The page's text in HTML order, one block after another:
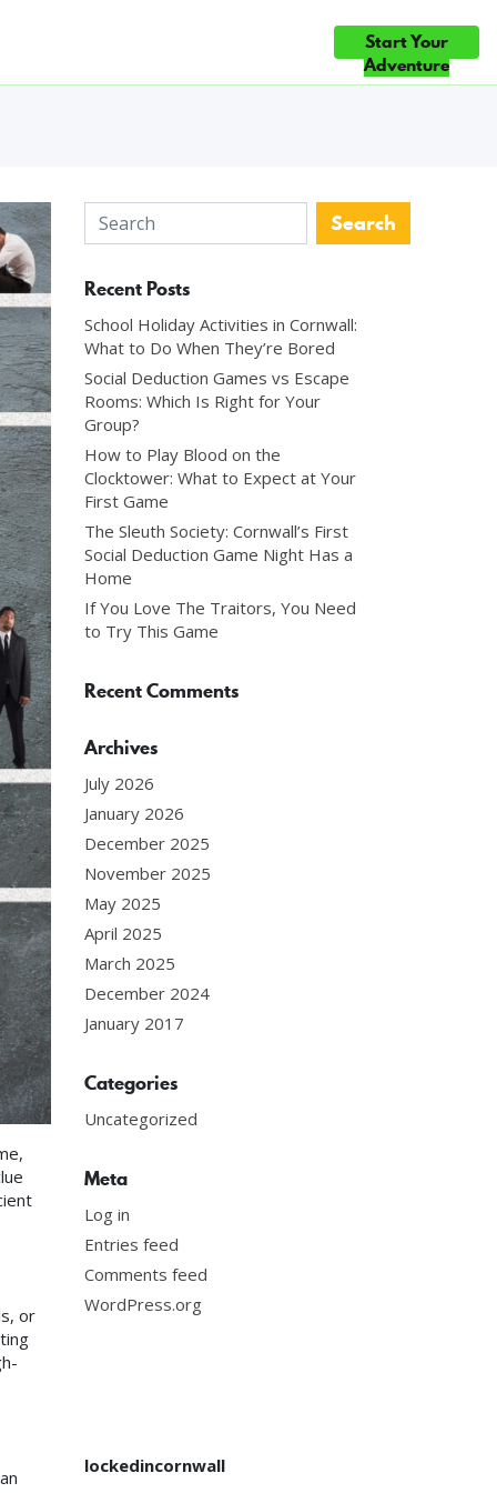
×5 — TOP 10% OF ATTRACTIONS WORLDWIDE ◆ #1
Start Your
Adventure
and Mind-
or
Recent Posts
School Holiday Activities in Cornwall:
What to Do When They’re Bored
Social Deduction Games vs Escape
Rooms: Which Is Right for Your
Group?
How to Play Blood on the
Clocktower: What to Expect at Your
First Game
The Sleuth Society: Cornwall’s First
Social Deduction Game Night Has a
Home
If You Love The Traitors, You Need
to Try This Game
Recent Comments
Archives
July 2026
January 2026
December 2025
November 2025
May 2025
April 2025
March 2025
December 2024
January 2017
Categories
Uncategorized
Meta
Log in
Entries feed
Comments feed
WordPress.org
lockedincornwall